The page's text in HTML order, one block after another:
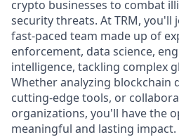
crypto businesses to combat
security threats. At TRM, you'll
fast-paced team made up of
enforcement, data science,
intelligence, tackling complex
Whether analyzing blockchain
cutting-edge tools, or
organizations, you'll have the
meaningful and lasting impact.